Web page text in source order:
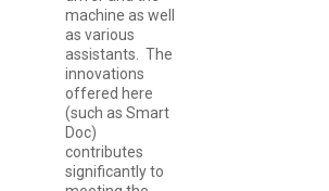
machine as well
as various
assistants. The
innovations
offered here
(such as Smart
Doc)
contributes
significantly to